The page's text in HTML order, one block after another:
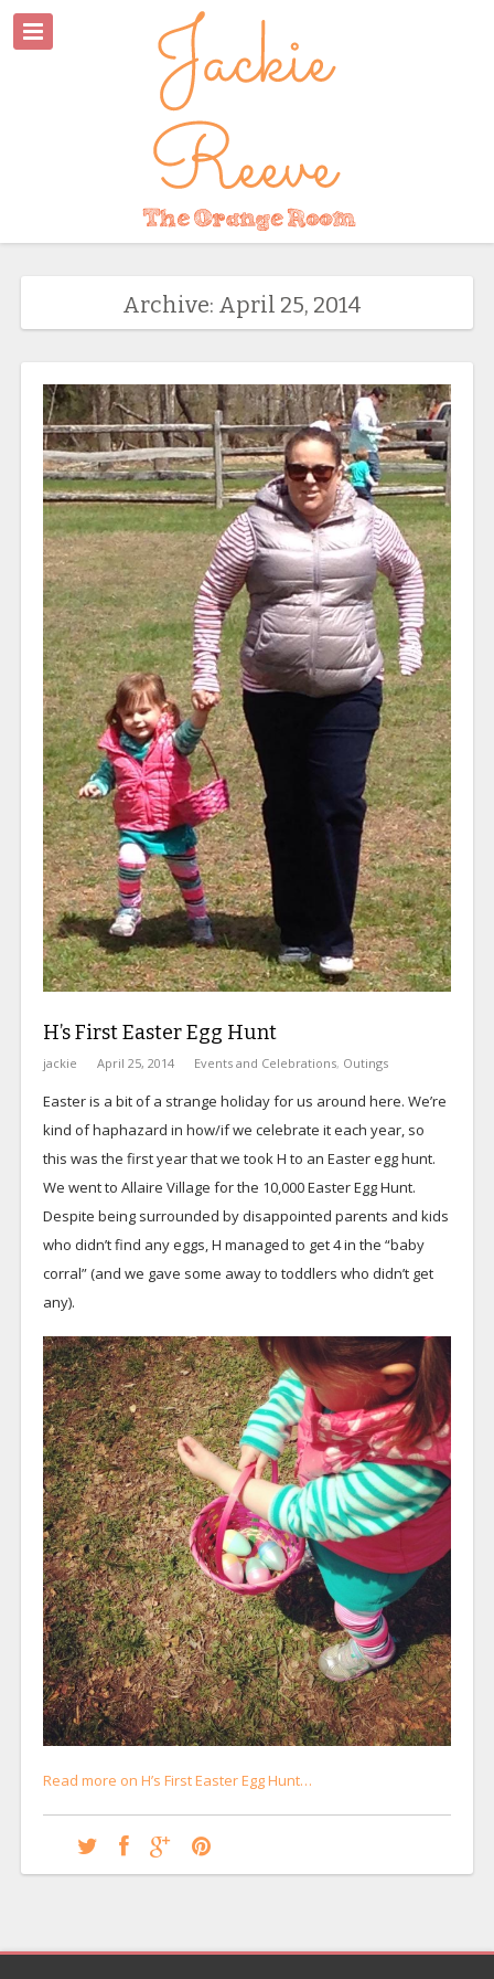
Archive: April 25, 2014
H’s First Easter Egg Hunt
jackie April 25, 2014 Events and Celebrations, Outings
Easter is a bit of a strange holiday for us around here. We’re
kind of haphazard in how/if we celebrate it each year, so
this was the first year that we took H to an Easter egg hunt.
We went to Allaire Village for the 10,000 Easter Egg Hunt.
Despite being surrounded by disappointed parents and kids
who didn’t find any eggs, H managed to get 4 in the “baby
corral” (and we gave some away to toddlers who didn’t get
any).
Read more on H’s First Easter Egg Hunt…